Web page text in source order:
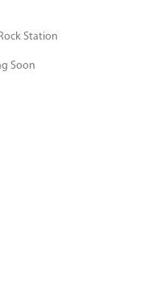
Station
Soon